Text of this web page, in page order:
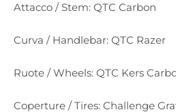
Attacco / Stem: QTC Carbon
Curva / Handlebar: QTC Razer
Ruote / Wheels: QTC Kers
Coperture / Tires: Challenge